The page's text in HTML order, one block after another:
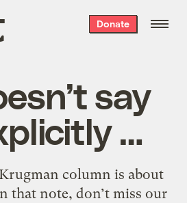
Donate
say
…
column is about
that note, don’t miss our